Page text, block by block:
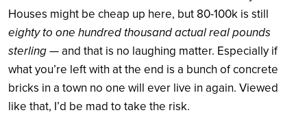
Houses might be cheap up here, but 80-100k is still
eighty to one hundred thousand actual real pounds
sterling —and that is no laughing matter. Especially if
what you’re left with at the end is a bunch of concrete
bricks in a town no one will ever live in again. Viewed
like that, I’d be mad to take the risk.